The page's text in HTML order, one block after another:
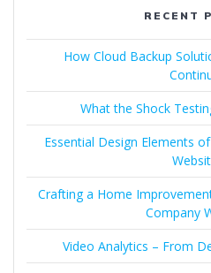
RECENT
How Cloud Backup
What the Shock
Essential Design Elements
Crafting a Home
Company
Video Analytics – From